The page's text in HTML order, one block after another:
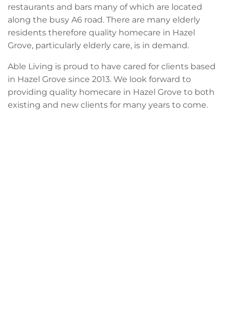
restaurants and bars many of which are located
along the busy A6 road. There are many elderly
residents therefore quality homecare in Hazel
Grove, particularly elderly care, is in demand.
Able Living is proud to have cared for clients based
in Hazel Grove since 2013. We look forward to
providing quality homecare in Hazel Grove to both
existing and new clients for many years to come.